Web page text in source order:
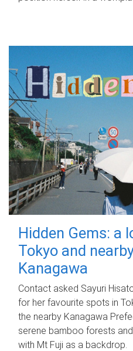
Hidden Gems: a
Tokyo and
Kanagawa
Contact asked Sayuri
for her favourite spots in
the nearby Kanagawa
serene bamboo forests
with Mt Fuji as a backdrop.